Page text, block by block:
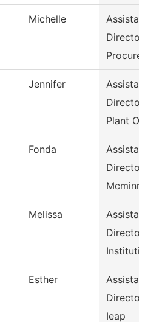
Michelle
Director,
Jennifer
Director,
Plant
Fonda
Director,
Mcminn
Melissa
Director,
Esther
Director,
Ieap